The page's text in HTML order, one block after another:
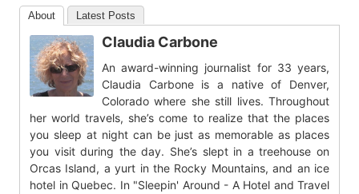
About Latest Posts
Claudia Carbone
An award-winning journalist for 33 years,
Claudia Carbone is a native of Denver,
Colorado where she still lives. Throughout
her world travels, she’s come to realize that the places
you sleep at night can be just as memorable as places
you visit during the day. She’s slept in a treehouse on
Orcas Island, a yurt in the Rocky Mountains, and an ice
hotel in Quebec. In "Sleepin' Around - A Hotel and Travel